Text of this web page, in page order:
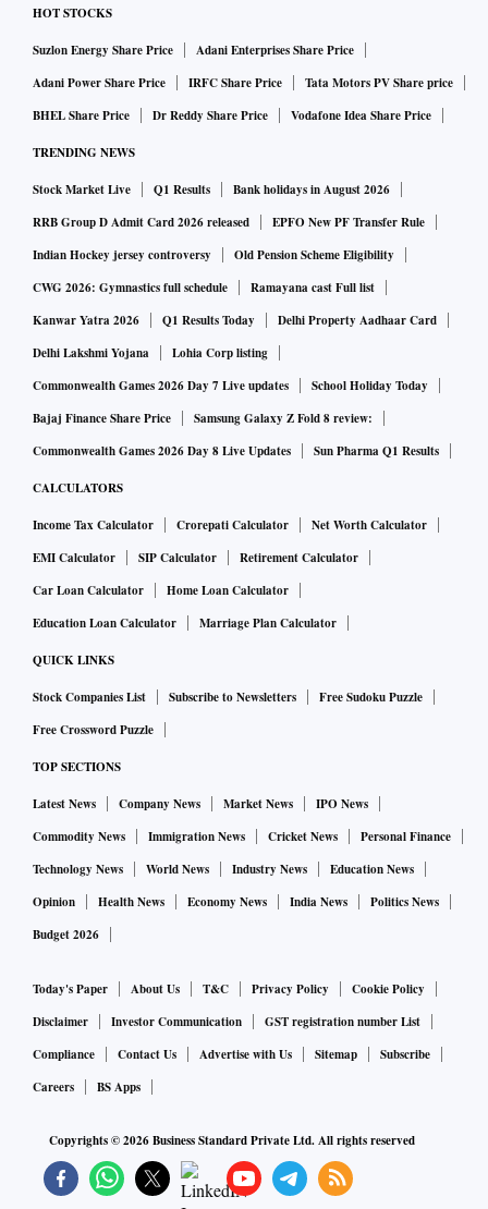
"The bank has acquired one of the best premium retail
franchises in India, and strong execution here should bear
(NIMs), better fee, and step-up in return on equity (RoE)
FY25 onwards. While Axis Bank has reasonable common
equity tier-1 (CET-1) at 14 per cent, and strong internal
accrual, we believe it could look to raise capital, which
should propel even stronger growth," said analysts at ICICI
Securities led by Jai Prakash Mundhra.
Here's a low down of how key brokerages assess the results:
Jefferies | Initiate with Buy |Target price (TP): Rs 1,150
While one-time write-off of goodwill and costs for Citi
growth ahead due to strong core results. We raise profit
estimates by 2-3 per cent, and see scope for valuations to re-
rate.
BNP Paribas | Buy | TP: Rs 1,140 (unchanged)
CASA ratio was up sharply by 216bps YoY/262bps QoQ to
47.2 per cent on account of 18 pe cent QoQ growth in CASA
deposits (materially bumped up by the Citi CASA
acquisition). We believe maintenance of this CASA
accretion remains critical as Axis Bank's liability franchise,
though robust, lags the best-in-class by some distance.
Emkay Global | Buy | TP: Rs 1,225
Lower loan yields/higher cost of finance (CoF) led to a slight
contraction (4bps) in NIM QoQ at 4.2 per cent. This,
profitability.
However, lower loan loss provisions (LLP) led to a beat on
net profit (ex-Citi one-off) at Rs 7,800 crore. We have
cent.
ALSO READ: Axis Bank CEO flags risks of slowing econo
HOT STOCKS
Suzlon Energy Share Price
Adani Enterprises Share Price
Adani Power Share Price
IRFC Share Price
Tata Motors PV Share price
BHEL Share Price
Dr Reddy Share Price Vodafone Idea Share Price
TRENDING NEWS
Stock Market Live Q1 Results
Bank holidays in August 2026
RRB Group D Admit Card 2026 released
EPFO New PF Transfer Rule
Indian Hockey jersey controversy
Old Pension Scheme Eligibility
CWG 2026: Gymnastics full schedule
Ramayana cast Full list
Kanwar Yatra 2026
Q1 Results Today
Delhi Property Aadhaar Card
Delhi Lakshmi Yojana
Lohia Corp listing
Commonwealth Games 2026 Day 7 Live updates
School Holiday Today
Bajaj Finance Share Price
Samsung Galaxy Z Fold 8 review:
Commonwealth Games 2026 Day 8 Live Updates
Sun Pharma Q1 Results
CALCULATORS
Income Tax Calculator Crorepati Calculator
Net Worth Calculator
EMI Calculator
SIP Calculator
Retirement Calculator
Car Loan Calculator
Home Loan Calculator
Education Loan Calculator
Marriage Plan Calculator
QUICK LINKS
Stock Companies List Subscribe to Newsletters
Free Sudoku Puzzle
Free Crossword Puzzle
TOP SECTIONS
Latest News Company News Market News
IPO News
Commodity News
Immigration News Cricket News
Personal Finance
Technology News
World News Industry News
Education News
Opinion
Health News Economy News India News
Politics News
Budget 2026
Today's Paper About Us T&C Privacy Policy
Cookie Policy
Disclaimer
Investor Communication
GST registration number List
Compliance
Contact Us Advertise with Us Sitemap
Subscribe
Careers
BS Apps
Copyrights ©2026Business Standard Private Ltd. All rights reserved